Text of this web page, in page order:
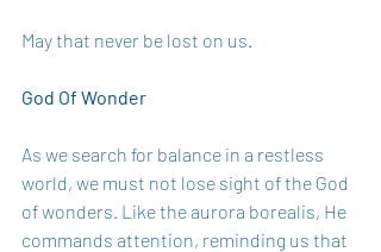
May that never be lost on us.
God Of Wonder
As we search for balance in a restless
world, we must not lose sight of the God
of wonders. Like the aurora borealis, He
commands attention, reminding us that